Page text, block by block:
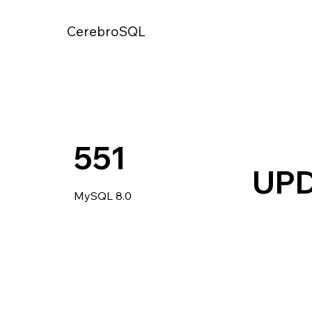
CerebroSQL
551
MySQL 8.0